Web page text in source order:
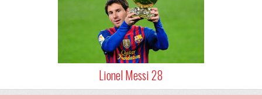
Lionel Messi 28